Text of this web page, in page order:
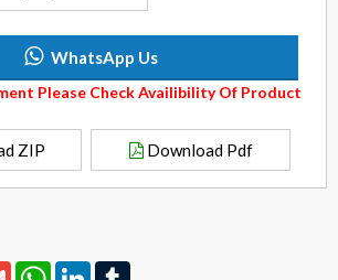
WhatsApp Us
Please Check Availibility Of Product
ZIP Download Pdf
Gmail WhatsAppLinkedIn